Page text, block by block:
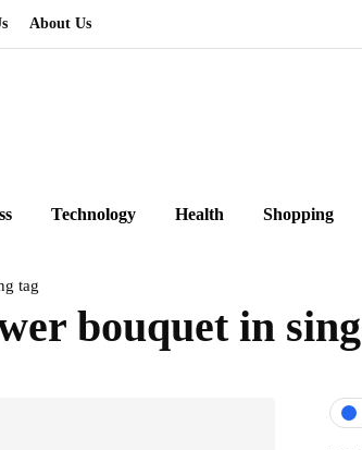
About Us
Technology Health Shopping
tag
bouquet in